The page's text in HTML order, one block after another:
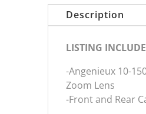
Description
LISTING
-Angenieux 10-
Zoom Lens
-Front and Rear